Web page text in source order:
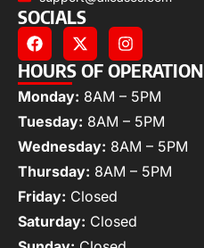
SOCIALS
HOURS OF OPERATION
Monday: 8AM – 5PM
Tuesday: 8AM – 5PM
Wednesday: 8AM – 5PM
Thursday: 8AM – 5PM
Friday: Closed
Saturday: Closed